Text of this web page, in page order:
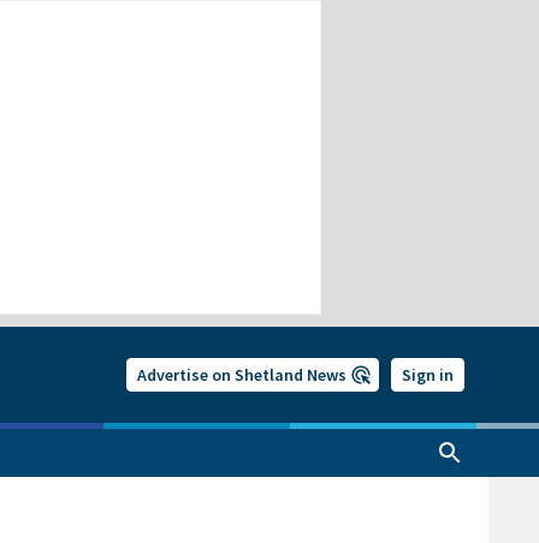
Advertise on Shetland News Sign in